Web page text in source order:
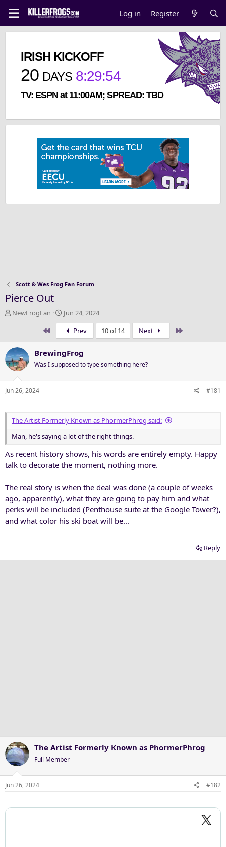
Log in Register
IRISH KICKOFF
20 DAYS 8:29:53
TV: ESPN at 11:00AM; SPREAD: TBD
Scott & Wes Frog Fan Forum
Pierce Out
T
a
d
s
t
a
e
NewFrogFan
S
t
a
r
t
d
a
t
Jun 24, 2024
Prev 10 of 14 Next
BrewingFrog
Was I supposed to type something here?
Jun 26, 2024 #181
The Artist Formerly Known as PhormerPhrog said:
Man, he's saying a lot of the right things.
As recent history shows, his words are entirely empty. Happy
talk to decorate the moment, nothing more.
The real story is when the deal was done (a couple of weeks
ago, apparently), what they are going to pay him and what
perks will be included (Penthouse suite at the Google Tower?),
and what color his ski boat will be...
Reply
The Artist Formerly Known as PhormerPhrog
Full Member
Jun 26, 2024 #182